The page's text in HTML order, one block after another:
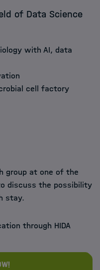
of Data Science
with AI, data
cell factory
group at one of the
discuss the possibility
stay.
through HIDA